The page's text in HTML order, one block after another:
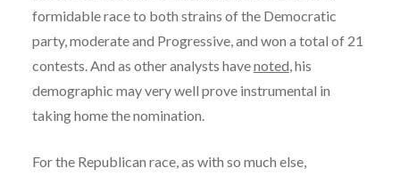
formidable race to both strains of the Democratic
party, moderate and Progressive, and won a total of 21
contests. And as other analysts havenoted , his
demographic may very well prove instrumental in
taking home the nomination.
For the Republican race, as with so much else,